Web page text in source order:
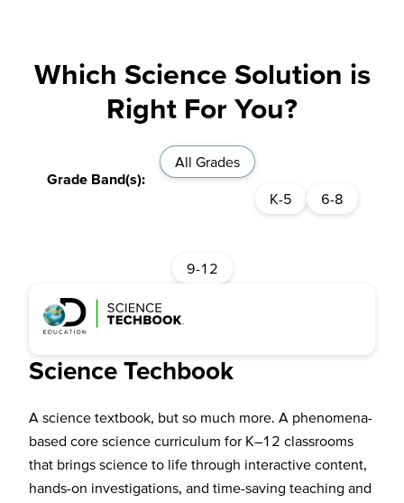
Which Science Solution is
Right For You?
All Grades
K-5 6-8
9-12
Science Techbook
A science textbook, but so much more. A phenomena-
based core science curriculum for K–12 classrooms
that brings science to life through interactive content,
hands-on investigations, and time-saving teaching and